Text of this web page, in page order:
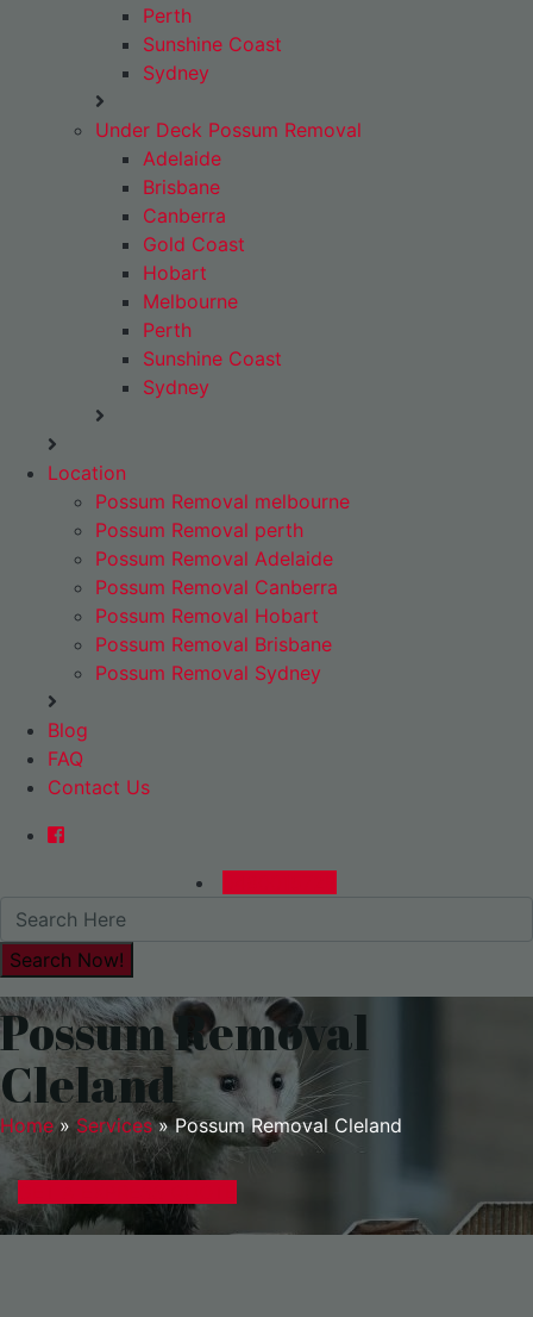
Perth
Sunshine Coast
Sydney
Under Deck Possum Removal
Adelaide
Brisbane
Canberra
Gold Coast
Hobart
Melbourne
Perth
Sunshine Coast
Sydney
Location
Possum Removal melbourne
Possum Removal perth
Possum Removal Adelaide
Possum Removal Canberra
Possum Removal Hobart
Possum Removal Brisbane
Possum Removal Sydney
Blog
FAQ
Contact Us
Possum Removal
Cleland
Home» Services»Possum Removal Cleland